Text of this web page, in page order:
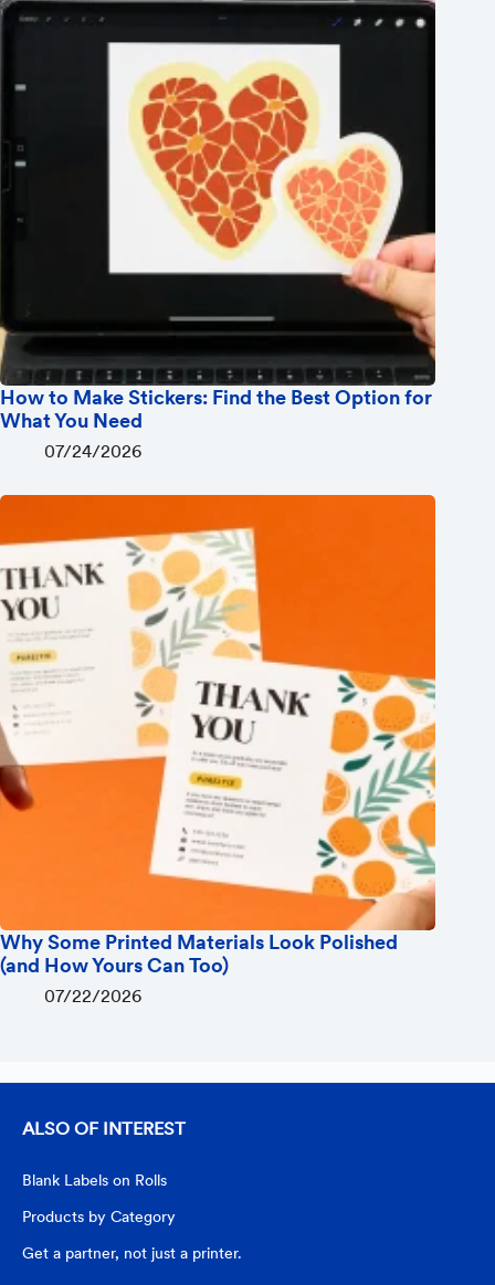
How to Make Stickers: Find the Best Option for
What You Need
07/24/2026
Why Some Printed Materials Look Polished
(and How Yours Can Too)
07/22/2026
ALSO OF INTEREST
Blank Labels on Rolls
Products by Category
Get a partner, not just a printer.